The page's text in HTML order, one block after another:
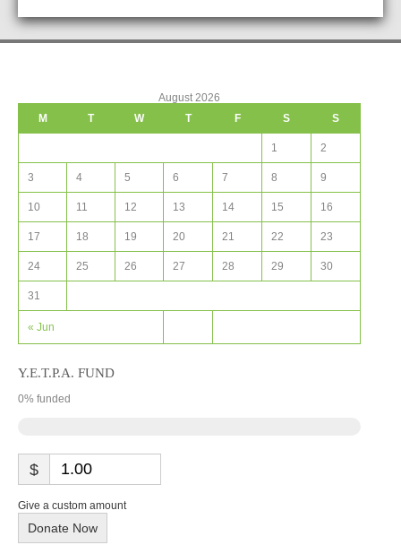
August 2026
M
T W T F S S
« Jun
1 2
3 4 5 6 7 8 9
10 11 12 13 14 15 16
17 18 19 20 21 22 23
24 25 26 27 28 29 30
31
Y.E.T.P.A. FUND
0% funded
$
Give a custom amount
Donate Now